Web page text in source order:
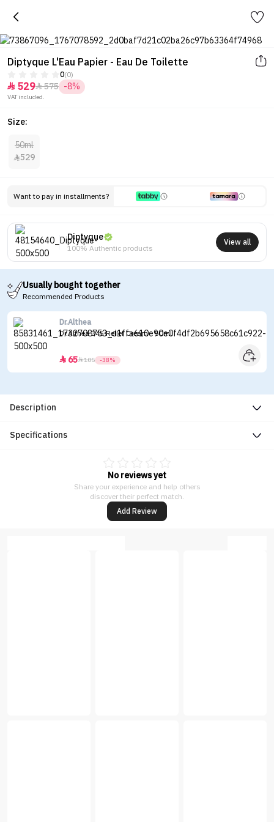
Diptyque L'Eau Papier - Eau De Toilette
0(0)
 529575 -8%
VAT included.
Size:
50ml
529
Want to pay in installments?
Diptyque
100% Authentic products
View all
Usually bought together
Recommended Products
Dr.Althea
Dr.Althea 345 Relief Cream - 50ml
 65105 -38%
Description
Specifications
No reviews yet
Share your experience and help others
discover their perfect match.
Add Review